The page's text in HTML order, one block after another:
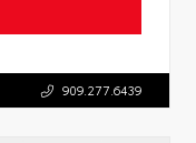
909.277.6439